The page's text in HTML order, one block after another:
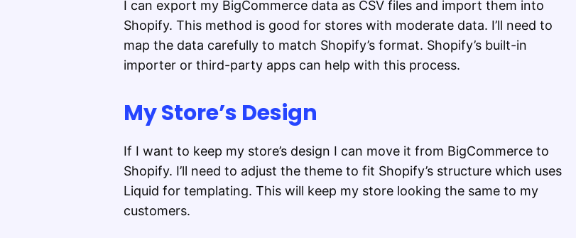
I can export my BigCommerce data as CSV files and import them into
Shopify. This method is good for stores with moderate data. I’ll need to
map the data carefully to match Shopify’s format. Shopify’s built-in
importer or third-party apps can help with this process.
My Store’s Design
If I want to keep my store’s design I can move it from BigCommerce to
Shopify. I’ll need to adjust the theme to fit Shopify’s structure which uses
Liquid for templating. This will keep my store looking the same to my
customers.